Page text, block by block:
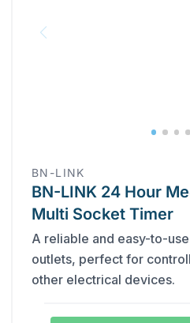
BN-LINK
BN-LINK 24 Hour
Multi Socket Timer
A reliable and easy-to-
outlets, perfect for
other electrical devices.